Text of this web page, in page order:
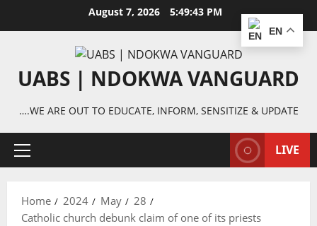
August 7, 2026 5:49:44 PM
UABS | NDOKWA VANGUARD
….WE ARE OUT TO EDUCATE, INFORM, SENSITIZE & UPDATE
Primary
LIVE
Home 2024 May
28
Catholic church debunk claim of one of its priests
EN